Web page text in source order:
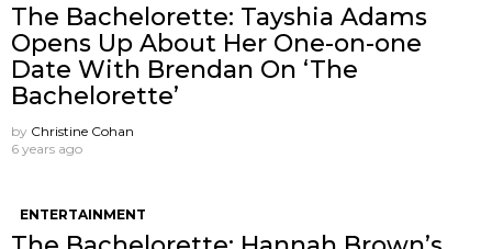
The Bachelorette: Tayshia Adams
Opens Up About Her One-on-one
Date With Brendan On ‘The
Bachelorette’
by Christine Cohan
6 years ago
ENTERTAINMENT